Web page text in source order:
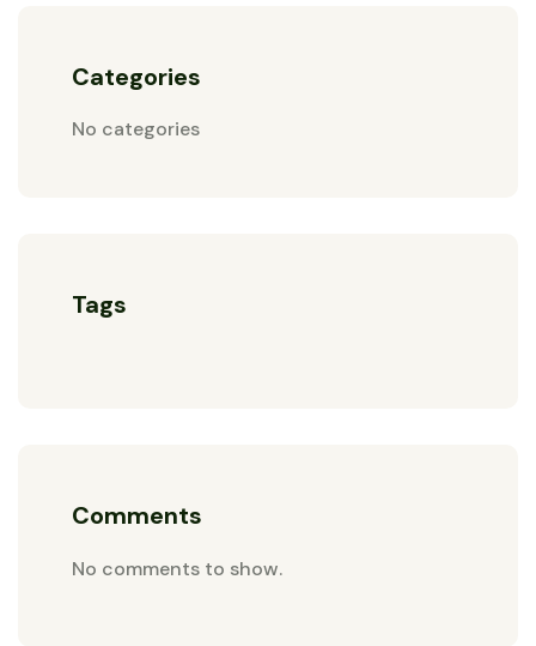
Categories
No categories
Tags
Comments
No comments to show.